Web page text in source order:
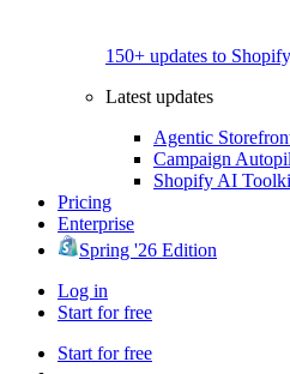
150+ updates to
Latest updates
Agentic
Campaign
Shopify AI
Pricing
Enterprise
Spring '26 Edition
Log in
Start for free
Start for free